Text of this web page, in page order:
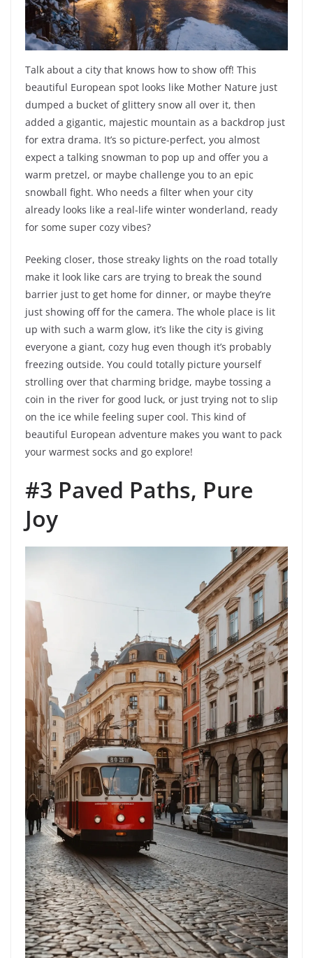
Talk about a city that knows how to show off! This
beautiful European spot looks like Mother Nature just
dumped a bucket of glittery snow all over it, then
added a gigantic, majestic mountain as a backdrop just
for extra drama. It’s so picture-perfect, you almost
expect a talking snowman to pop up and offer you a
warm pretzel, or maybe challenge you to an epic
snowball fight. Who needs a filter when your city
already looks like a real-life winter wonderland, ready
for some super cozy vibes?
Peeking closer, those streaky lights on the road totally
make it look like cars are trying to break the sound
barrier just to get home for dinner, or maybe they’re
just showing off for the camera. The whole place is lit
up with such a warm glow, it’s like the city is giving
everyone a giant, cozy hug even though it’s probably
freezing outside. You could totally picture yourself
strolling over that charming bridge, maybe tossing a
coin in the river for good luck, or just trying not to slip
on the ice while feeling super cool. This kind of
beautiful European adventure makes you want to pack
your warmest socks and go explore!
#3 Paved Paths, Pure
Joy